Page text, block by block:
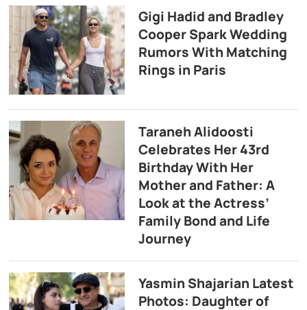
Gigi Hadid and Bradley
Cooper Spark Wedding
Rumors With Matching
Rings in Paris
Taraneh Alidoosti
Celebrates Her 43rd
Birthday With Her
Mother and Father: A
Look at the Actress’
Family Bond and Life
Journey
Yasmin Shajarian Latest
Photos: Daughter of